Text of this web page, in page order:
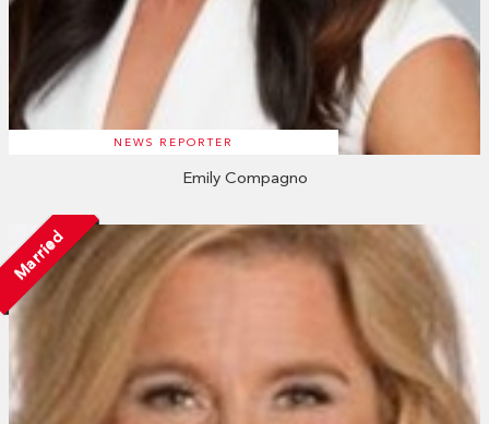
NEWS REPORTER
Emily Compagno
Married